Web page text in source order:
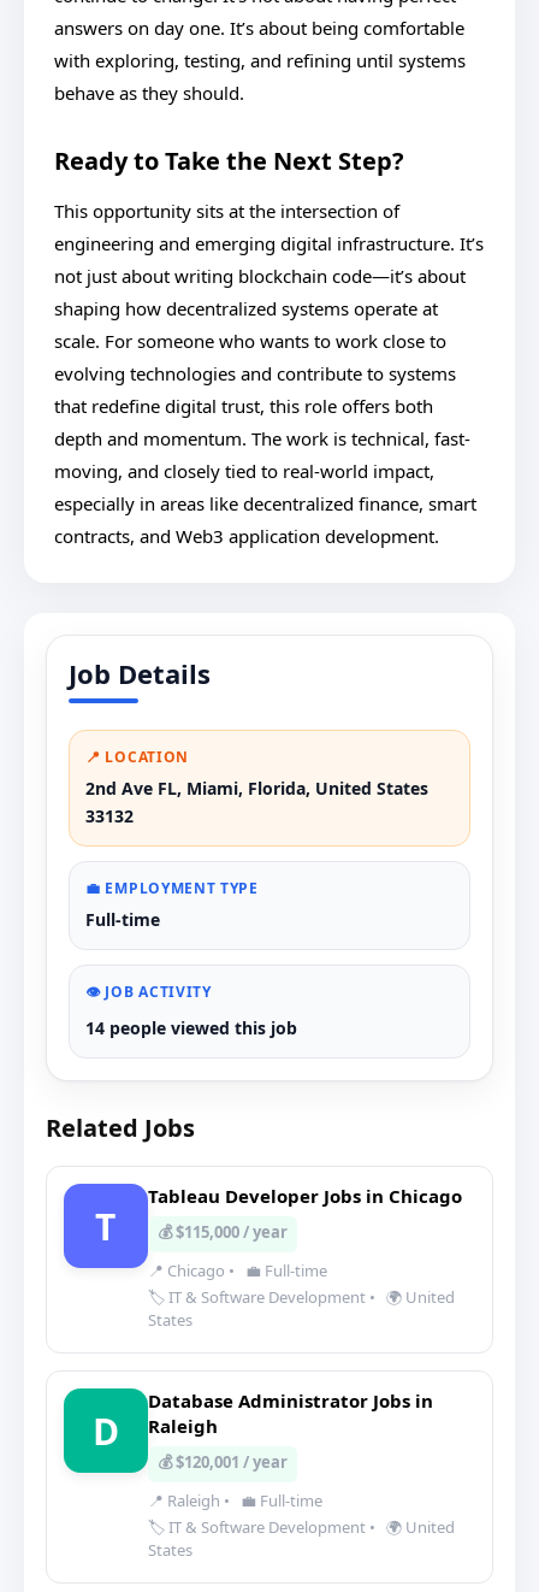
answers on day one. It’s about being comfortable
with exploring, testing, and refining until systems
behave as they should.
Ready to Take the Next Step?
This opportunity sits at the intersection of
engineering and emerging digital infrastructure. It’s
not just about writing blockchain code—it’s about
shaping how decentralized systems operate at
scale. For someone who wants to work close to
evolving technologies and contribute to systems
that redefine digital trust, this role offers both
depth and momentum. The work is technical, fast-
moving, and closely tied to real-world impact,
especially in areas like decentralized finance, smart
contracts, and Web3 application development.
Job Details
📍 LOCATION
2nd Ave FL, Miami, Florida, United States
33132
💼 EMPLOYMENT TYPE
Full-time
👁️ JOB ACTIVITY
14 people viewed this job
Related Jobs
T
Tableau Developer Jobs in Chicago
💰 $115,000 / year
📍 Chicago •
💼 Full-time
🏷️ IT & Software Development • 🌍 United
States
D
Database Administrator Jobs in
Raleigh
💰 $120,001 / year
📍 Raleigh •
💼 Full-time
🏷️ IT & Software Development • 🌍 United
States